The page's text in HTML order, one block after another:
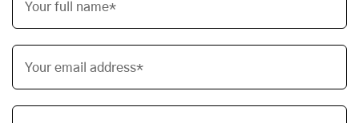
Your full name*
Your email address*